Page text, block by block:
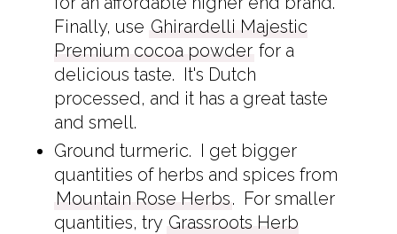
Finally, use Ghirardelli Majestic
Premium cocoa powder for a
delicious taste. It's Dutch
processed, and it has a great taste
and smell.
Ground turmeric. I get bigger
quantities of herbs and spices from
Mountain Rose Herbs. For smaller
quantities, try Grassroots Herb